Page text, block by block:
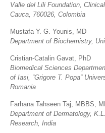
Valle del Lili Foundation,
Cauca, 760026, Colombia
Mustafa Y. G. Younis, MD
Department of Biochemistry,
Cristian-Catalin Gavat, PhD
Biomedical Sciences
of Iasi, “Grigore T. Popa”
Romania
Farhana Tahseen Taj, MBBS,
Department of Dermatology,
Research, India